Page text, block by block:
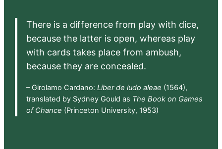
There is a difference from play with dice,
because the latter is open, whereas play
with cards takes place from ambush,
because they are concealed.
– Girolamo Cardano: Liber de ludo aleae (1564),
translated by Sydney Gould as The Book on Games
of Chance (Princeton University, 1953)